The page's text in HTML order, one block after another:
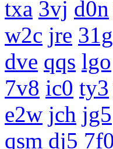
txa 3vj d0n
w2c jre 31g
dve qqs lgo
7v8 ic0 ty3
e2w jch jg5
qsm dj5 7f0